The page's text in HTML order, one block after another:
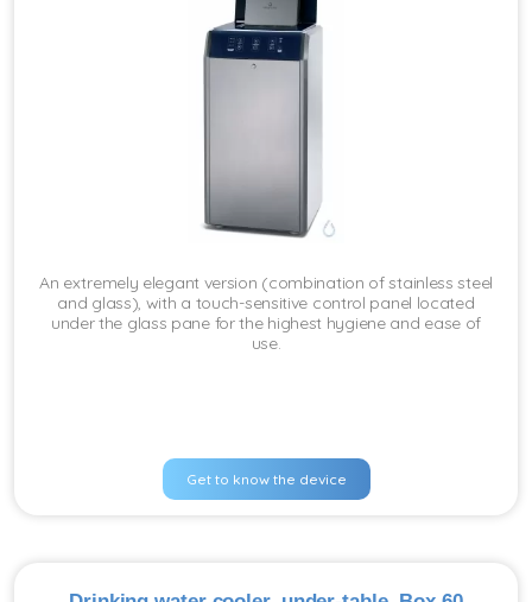
An extremely elegant version (combination of stainless steel
and glass), with a touch-sensitive control panel located
under the glass pane for the highest hygiene and ease of
use.
Get to know the device